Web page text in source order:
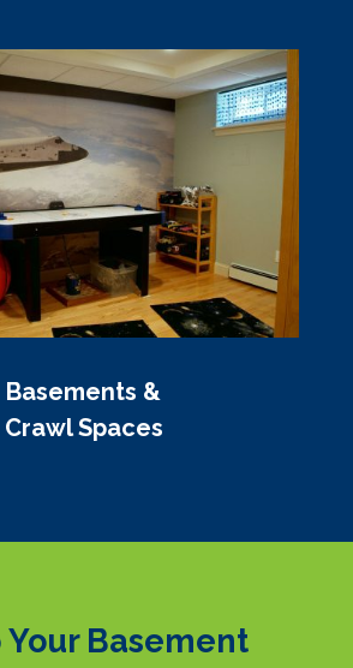
Basements &
Crawl Spaces
Your Basement